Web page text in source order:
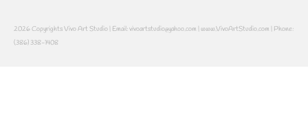
2026 Copyrights Vivo Art Studio | Email: vivoartstudio@yahoo.com | www.VivoArtStudio.com | Phone:
(386) 338-1408